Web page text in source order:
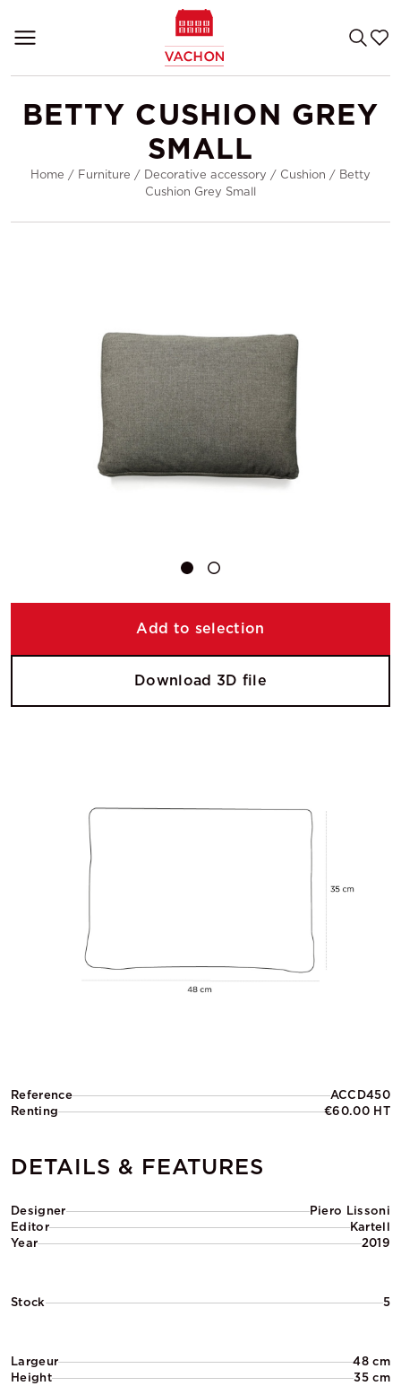
BETTY CUSHION GREY
SMALL
Home / Furniture / Decorative accessory / Cushion / Betty
Cushion Grey Small
Reference
ACCD450
Renting
€60.00 HT
DETAILS & FEATURES
Designer
Piero Lissoni
Editor
Kartell
Year
2019
Stock 5
Largeur
48 cm
Height
35 cm
Add to selection
Download 3D file